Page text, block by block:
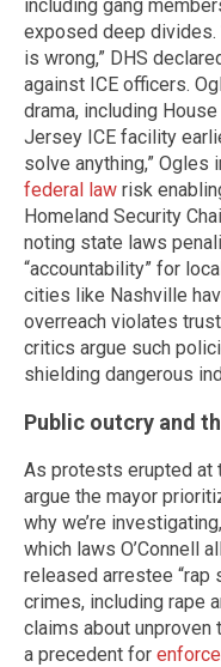
including gang
exposed deep divides.
is wrong,” DHS
against ICE officers.
drama, including
Jersey ICE facility
solve anything,” Ogles
federal law risk
Homeland Security
noting state laws
“accountability” for
cities like Nashville
overreach violates
critics argue such
shielding dangerous
Public outcry and
As protests erupted at
argue the mayor
why we’re
which laws O’Connell
released arrestee “rap
crimes, including rape
claims about unproven
a precedent for